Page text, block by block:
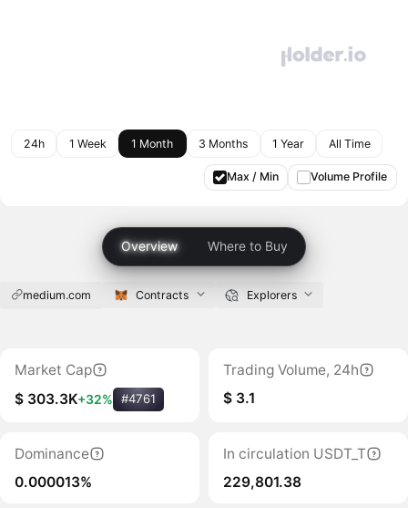
24h 1 Week 1 Month 3 Months 1 Year All Time
Max / Min Volume Profile
Overview Where to Buy
medium.com Contracts Explorers
Market Cap
$ 303.3K+32% #4761
Trading Volume, 24h
$ 3.1
Dominance
0.000013%
In circulation USDT_T
229,801.38